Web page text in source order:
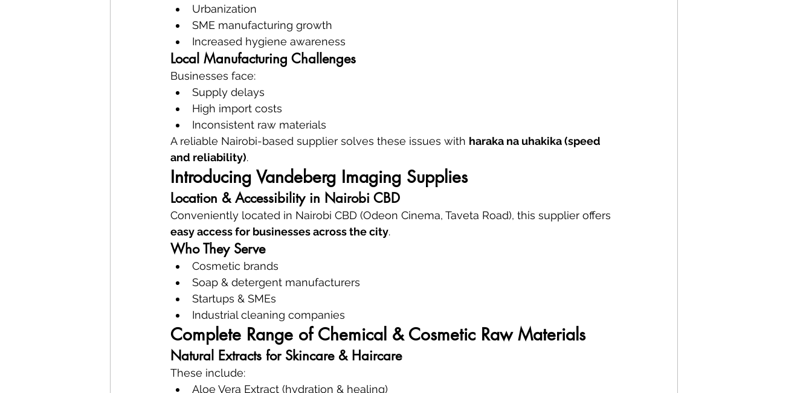
Urbanization
SME manufacturing growth
Increased hygiene awareness
Local Manufacturing Challenges
Businesses face:
Supply delays
High import costs
Inconsistent raw materials
A reliable Nairobi-based supplier solves these issues with haraka na uhakika (speed
and reliability).
Introducing Vandeberg Imaging Supplies
Location & Accessibility in Nairobi CBD
Conveniently located in Nairobi CBD (Odeon Cinema, Taveta Road), this supplier offers
easy access for businesses across the city.
Who They Serve
Cosmetic brands
Soap & detergent manufacturers
Startups & SMEs
Industrial cleaning companies
Complete Range of Chemical & Cosmetic Raw Materials
Natural Extracts for Skincare & Haircare
These include:
Aloe Vera Extract (hydration & healing)